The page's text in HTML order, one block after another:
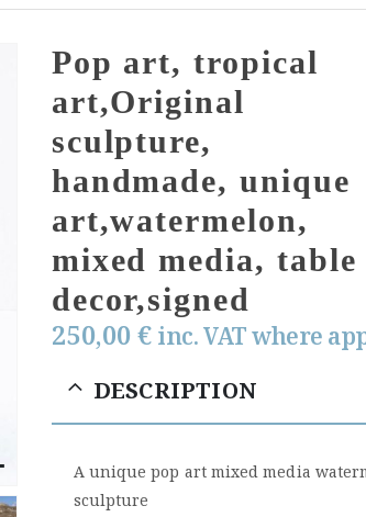
Pop art, tropical
art,Original
sculpture,
handmade, unique
art,watermelon,
mixed media, table
decor,signed
250,00€ inc. VAT where
DESCRIPTION
A unique pop art mixed media
sculpture